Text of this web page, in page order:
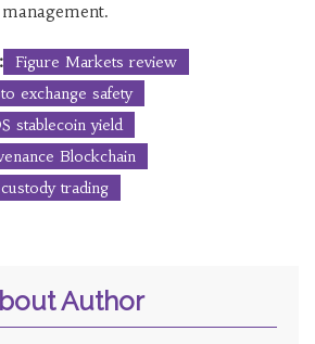
Figure Markets review
exchange safety
stablecoin yield
Blockchain
trading
Author